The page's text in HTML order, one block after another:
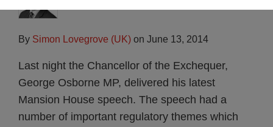
By Simon Lovegrove (UK) on June 13, 2014
Last night the Chancellor of the Exchequer,
George Osborne MP, delivered his latest
Mansion House speech. The speech had a
number of important regulatory themes which